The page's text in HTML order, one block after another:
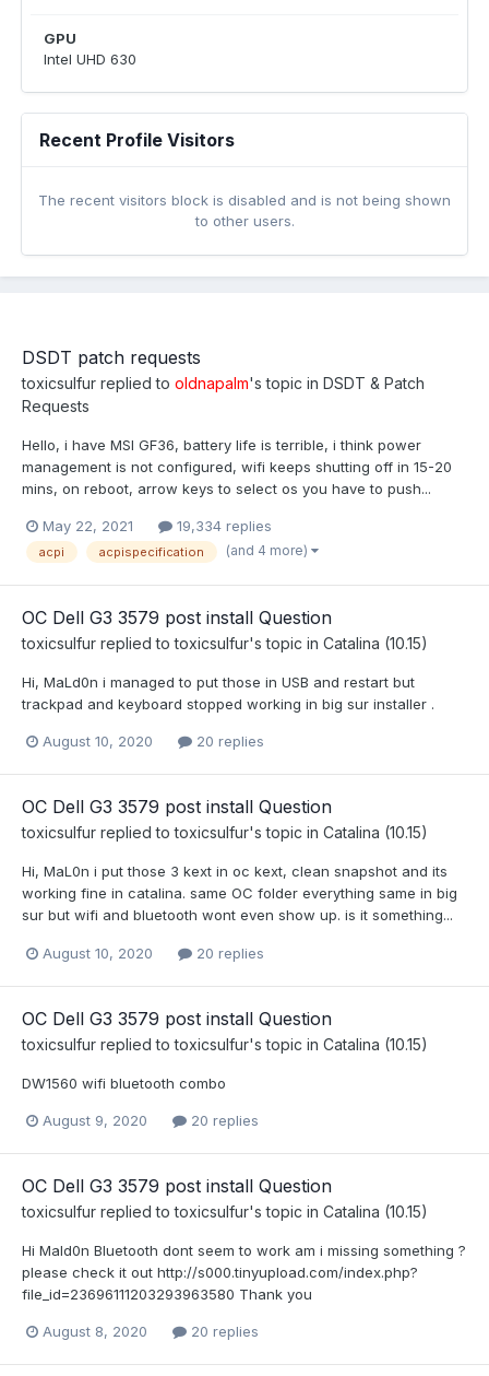
GPU
Intel UHD 630
Recent Profile Visitors
The recent visitors block is disabled and is not being shown
to other users.
DSDT patch requests
toxicsulfur replied to oldnapalm's topic in DSDT & Patch
Requests
Hello, i have MSI GF36, battery life is terrible, i think power
management is not configured, wifi keeps shutting off in 15-20
mins, on reboot, arrow keys to select os you have to push...
May 22, 2021 19,334 replies
acpi acpispecification (and 4 more)
OC Dell G3 3579 post install Question
toxicsulfur replied totoxicsulfur's topic in Catalina (10.15)
Hi, MaLd0n i managed to put those in USB and restart but
trackpad and keyboard stopped working in big sur installer .
August 10, 2020 20 replies
OC Dell G3 3579 post install Question
toxicsulfur replied totoxicsulfur's topic in Catalina (10.15)
Hi, MaL0n i put those 3 kext in oc kext, clean snapshot and its
working fine in catalina. same OC folder everything same in big
sur but wifi and bluetooth wont even show up. is it something...
August 10, 2020 20 replies
OC Dell G3 3579 post install Question
toxicsulfur replied totoxicsulfur's topic in Catalina (10.15)
DW1560 wifi bluetooth combo
August 9, 2020 20 replies
OC Dell G3 3579 post install Question
toxicsulfur replied totoxicsulfur's topic in Catalina (10.15)
Hi Mald0n Bluetooth dont seem to work am i missing something ?
please check it out http://s000.tinyupload.com/index.php?
file_id=23696111203293963580 Thank you
August 8, 2020 20 replies